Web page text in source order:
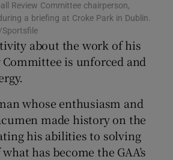
Show Podcasts sub sections
Show Gaeilge sub sections
Show History sub sections
Review Committee chairperson,
a briefing at Croke Park in Dublin.
Sportsfile
about the work of his
Committee is unforced and
whose enthusiasm and
made history on the
his abilities to solving
has become the GAA’s